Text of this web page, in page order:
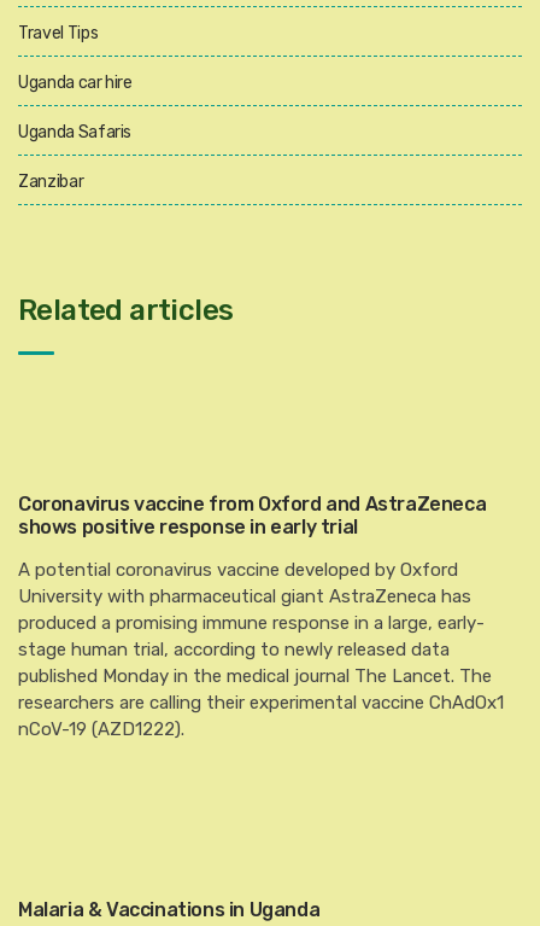
Travel Tips
Uganda car hire
Uganda Safaris
Zanzibar
Related articles
Coronavirus vaccine from Oxford and AstraZeneca
shows positive response in early trial
A potential coronavirus vaccine developed by Oxford
University with pharmaceutical giant AstraZeneca has
produced a promising immune response in a large, early-
stage human trial, according to newly released data
published Monday in the medical journal The Lancet. The
researchers are calling their experimental vaccine ChAdOx1
nCoV-19 (AZD1222).
Malaria & Vaccinations in Uganda